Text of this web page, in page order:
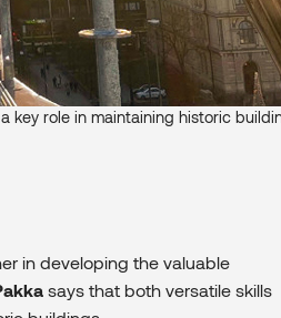
key role in maintaining historic
in developing the valuable
says that both versatile skills